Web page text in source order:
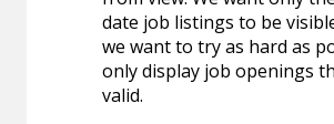
date job listings to be
we want to try as hard as
only display job openings
valid.